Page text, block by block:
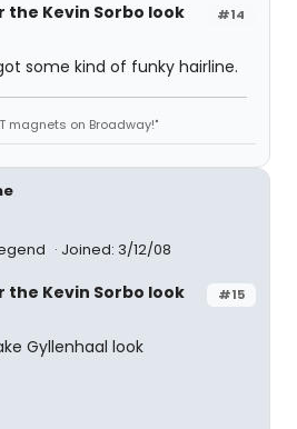
#14
the Kevin Sorbo look
some kind of funky hairline.
magnets on Broadway!"
Joined: 3/12/08
#15
the Kevin Sorbo look
Gyllenhaal look